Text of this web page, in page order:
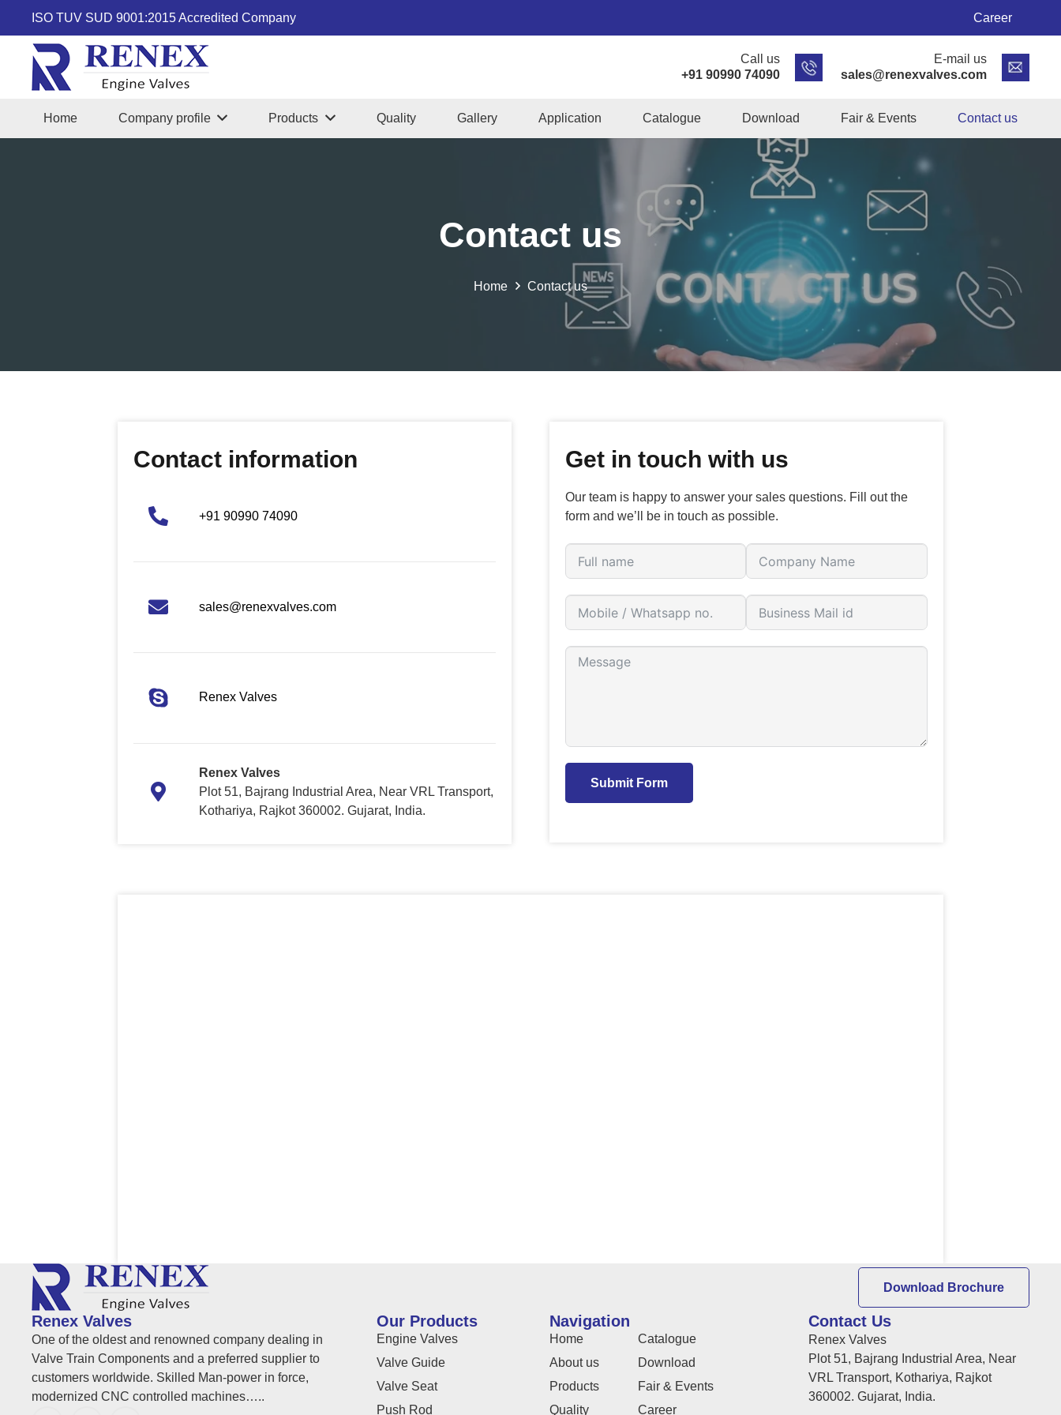
ISO TUV SUD 9001:2015 Accredited Company Career
Call us
+91 90990 74090
E-mail us
sales@renexvalves.com
Home Company profile Products Quality Gallery Application Catalogue Download Fair & Events Contact us
Contact us
Home Contact us
Contact information
+91 90990 74090
sales@renexvalves.com
Renex Valves
Renex Valves
Plot 51, Bajrang Industrial Area, Near VRL Transport,
Kothariya, Rajkot 360002. Gujarat, India.
Get in touch with us
Our team is happy to answer your sales questions. Fill out the
form and we’ll be in touch as possible.
Submit Form
Download Brochure
Renex Valves
One of the oldest and renowned company dealing in
Valve Train Components and a preferred supplier to
customers worldwide. Skilled Man-power in force,
modernized CNC controlled machines…..
Our Products
Engine Valves
Valve Guide
Valve Seat
Push Rod
Navigation
Home
About us
Products
Quality
Catalogue
Download
Fair & Events
Career
Contact Us
Renex Valves
Plot 51, Bajrang Industrial Area, Near
VRL Transport, Kothariya, Rajkot
360002. Gujarat, India.